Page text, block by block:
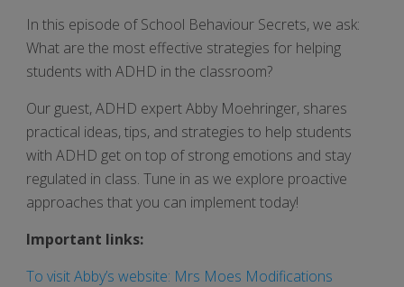
In this episode of School Behaviour Secrets, we ask:
What are the most effective strategies for helping
students with ADHD in the classroom?
Our guest, ADHD expert Abby Moehringer, shares
practical ideas, tips, and strategies to help students
with ADHD get on top of strong emotions and stay
regulated in class. Tune in as we explore proactive
approaches that you can implement today!
Important links:
To visit Abby’s website: Mrs Moes Modifications